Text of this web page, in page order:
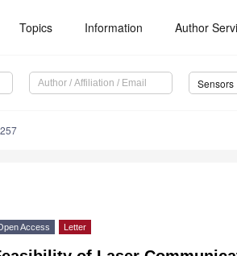
Topics Information Author
Sensors
Access Letter